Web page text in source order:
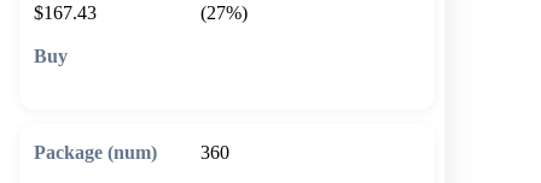
$167.43
(27%)
360